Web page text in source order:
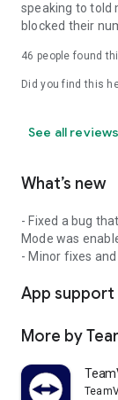
speaking to told
blocked their
46 people found
Did you find this
See all reviews
What’s new
- Fixed a bug
Mode was
- Minor fixes
App support
More by